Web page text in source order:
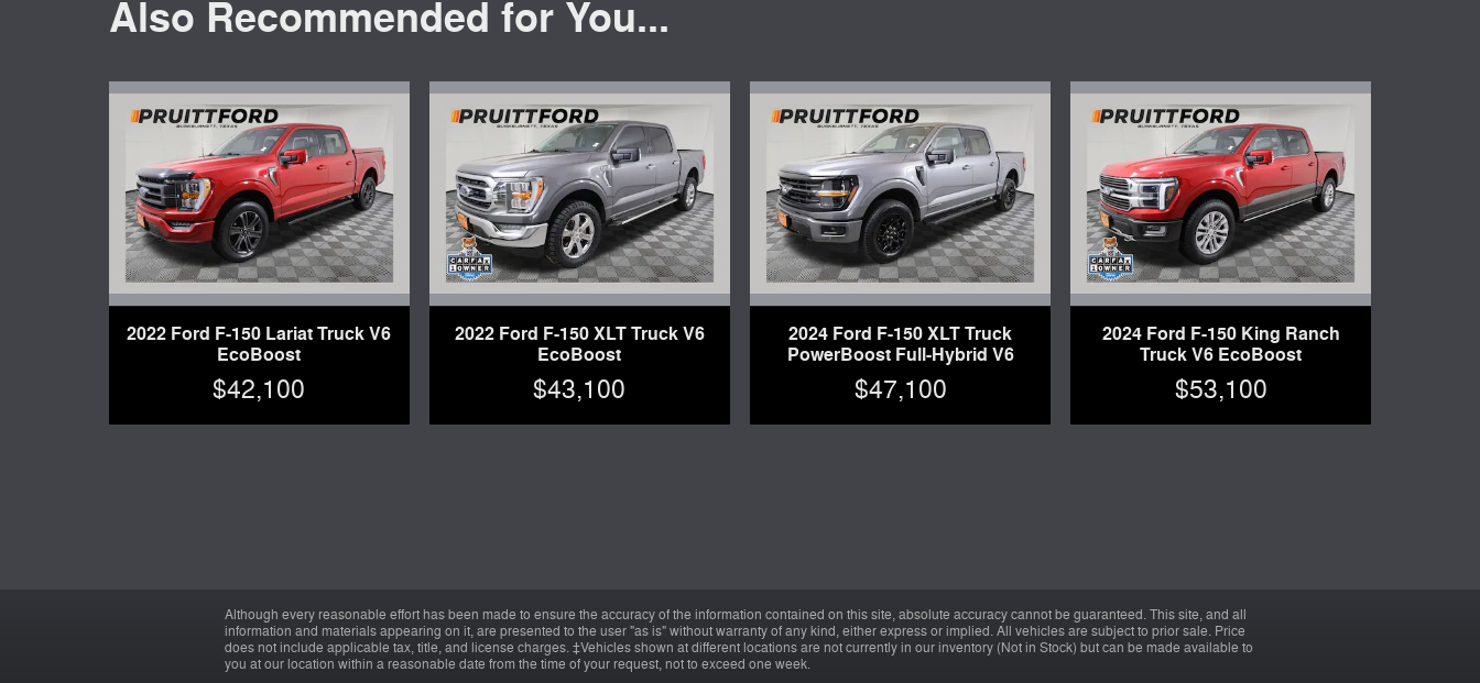
Also Recommended for You...
2022 Ford F-150 Lariat Truck V6
EcoBoost
$42,100
2022 Ford F-150 XLT Truck V6
EcoBoost
$43,100
2024 Ford F-150 XLT Truck
PowerBoost Full-Hybrid V6
$47,100
2024 Ford F-150 King Ranch
Truck V6 EcoBoost
$53,100
Although every reasonable effort has been made to ensure the accuracy of the information contained on this site, absolute accuracy cannot be guaranteed. This site, and all
information and materials appearing on it, are presented to the user "as is" without warranty of any kind, either express or implied. All vehicles are subject to prior sale. Price
does not include applicable tax, title, and license charges. ‡Vehicles shown at different locations are not currently in our inventory (Not in Stock) but can be made available to
you at our location within a reasonable date from the time of your request, not to exceed one week.